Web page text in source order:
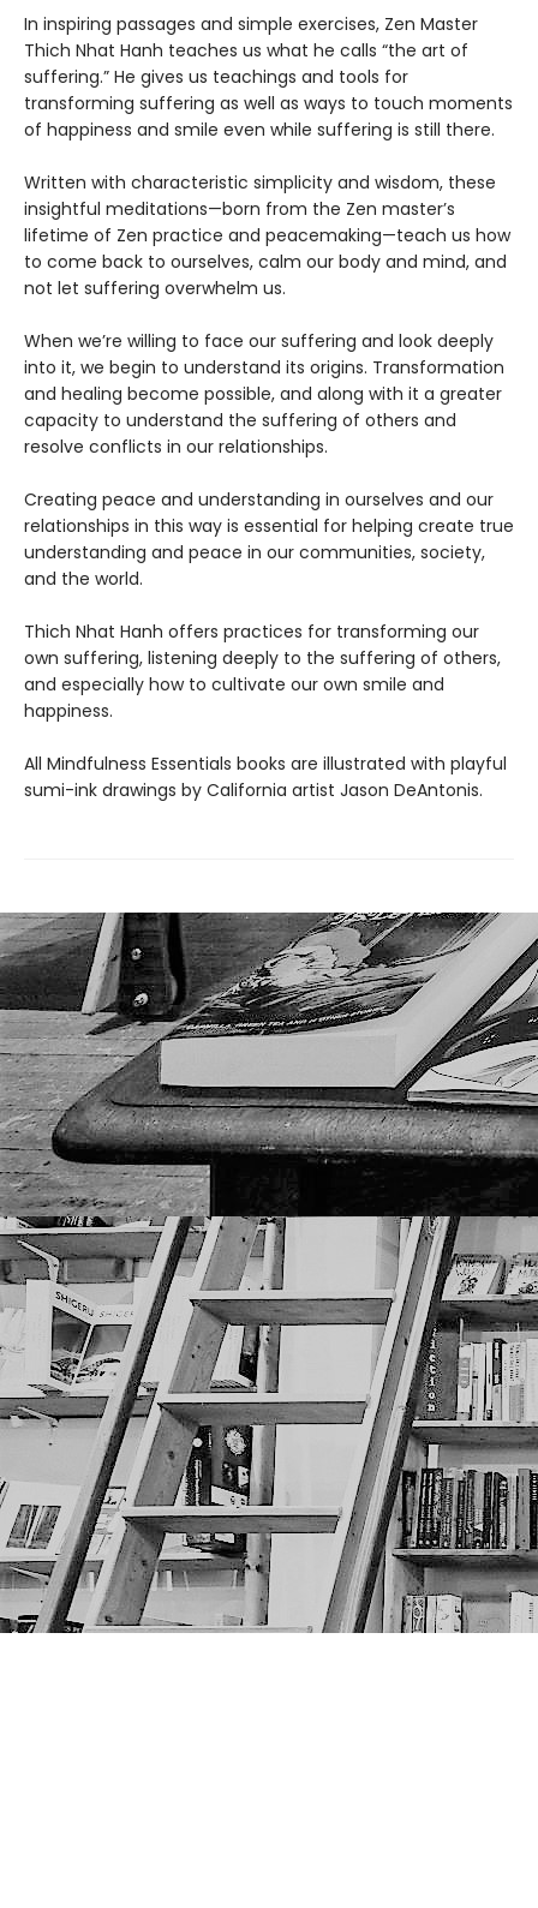
In inspiring passages and simple exercises, Zen Master
Thich Nhat Hanh teaches us what he calls “the art of
suffering.” He gives us teachings and tools for
transforming suffering as well as ways to touch moments
of happiness and smile even while suffering is still there.
Written with characteristic simplicity and wisdom, these
insightful meditations—born from the Zen master’s
lifetime of Zen practice and peacemaking—teach us how
to come back to ourselves, calm our body and mind, and
not let suffering overwhelm us.
When we’re willing to face our suffering and look deeply
into it, we begin to understand its origins. Transformation
and healing become possible, and along with it a greater
capacity to understand the suffering of others and
resolve conflicts in our relationships.
Creating peace and understanding in ourselves and our
relationships in this way is essential for helping create true
understanding and peace in our communities, society,
and the world.
Thich Nhat Hanh offers practices for transforming our
own suffering, listening deeply to the suffering of others,
and especially how to cultivate our own smile and
happiness.
All Mindfulness Essentials books are illustrated with playful
sumi-ink drawings by California artist Jason DeAntonis.